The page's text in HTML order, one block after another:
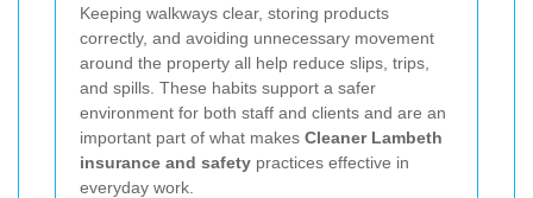
Keeping walkways clear, storing products
correctly, and avoiding unnecessary movement
around the property all help reduce slips, trips,
and spills. These habits support a safer
environment for both staff and clients and are an
important part of what makes Cleaner Lambeth
insurance and safety practices effective in
everyday work.